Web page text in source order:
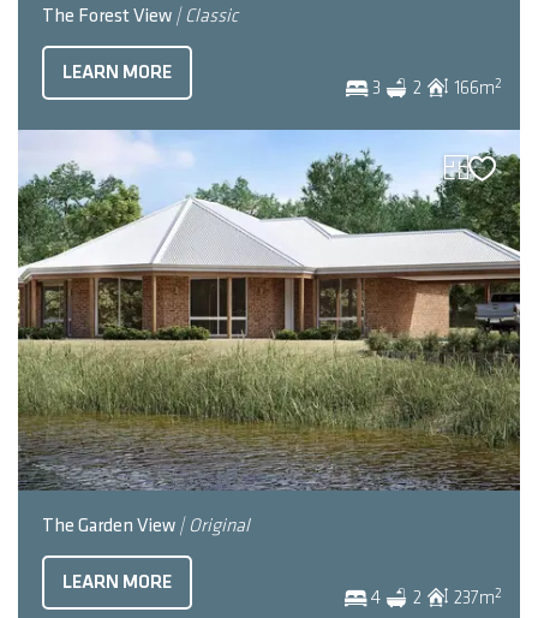
The Forest View | Classic
3 2 166m2
LEARN MORE
The Garden View | Original
4 2 237m2
LEARN MORE